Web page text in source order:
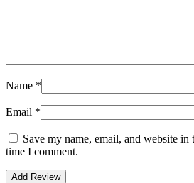
Name *
Email *
Save my name, email, and website
time I comment.